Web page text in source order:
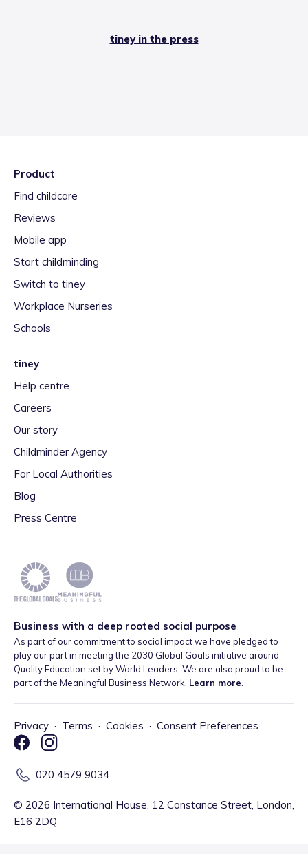
tiney in the press
Product
Find childcare
Reviews
Mobile app
Start childminding
Switch to tiney
Workplace Nurseries
Schools
tiney
Help centre
Careers
Our story
Childminder Agency
For Local Authorities
Blog
Press Centre
Business with a deep rooted social purpose
As part of our commitment to social impact we have pledged to
play our part in meeting the 2030 Global Goals initiative around
Quality Education set by World Leaders. We are also proud to be
part of the Meaningful Business Network. Learn more
Privacy · Terms · Cookies · Consent Preferences
020 4579 9034
© 2026 International House, 12 Constance Street, London,
E16 2DQ